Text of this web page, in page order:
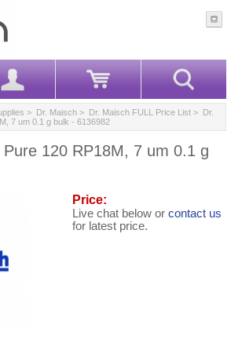
> Dr. Maisch > Dr. Maisch FULL Price List > Dr.
7 um 0.1 g bulk - 6136982
120 RP18M, 7 um 0.1 g
Price:
Live chat below or contact us
for latest price.